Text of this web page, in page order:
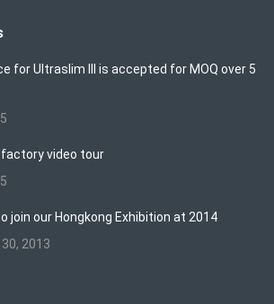
for Ultraslim III is accepted for MOQ over 5
video tour
join our Hongkong Exhibition at 2014
2013